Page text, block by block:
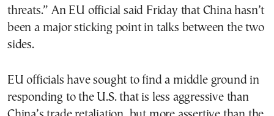
threats.” An EU official said Friday that China hasn’t
been a major sticking point in talks between the two
sides.
EU officials have sought to find a middle ground in
responding to the U.S. that is less aggressive than